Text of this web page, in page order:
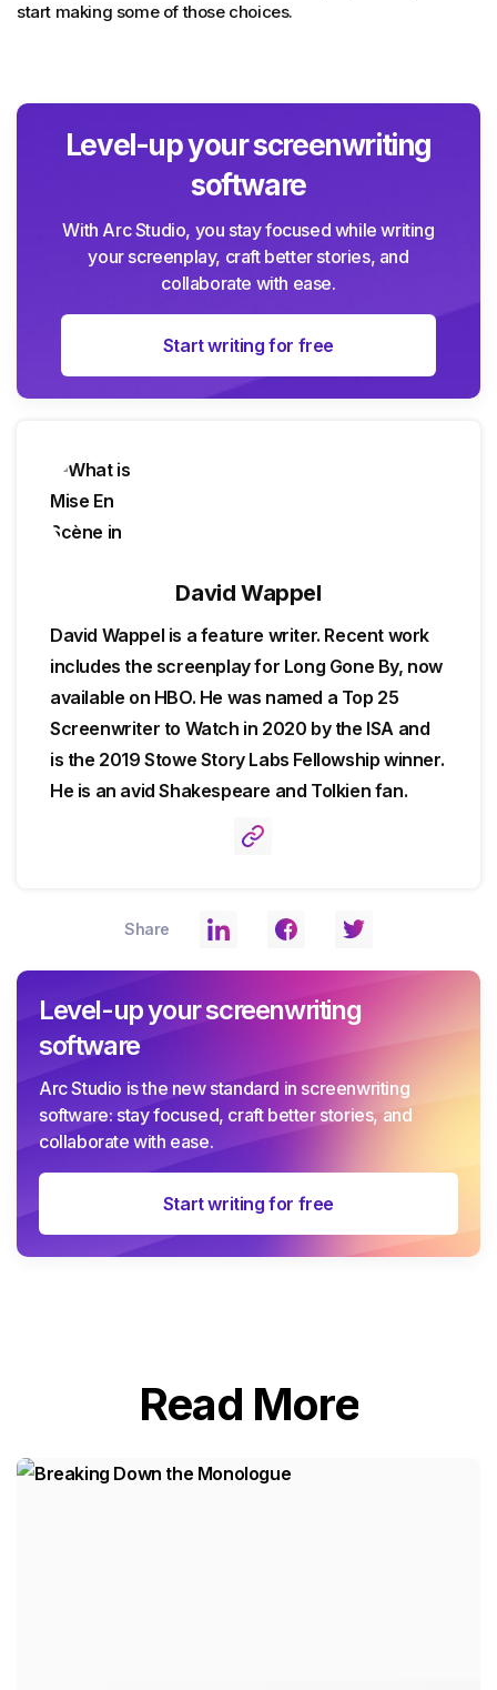
start making some of those choices.
Level-up your screenwriting
software
With Arc Studio, you stay focused while writing
your screenplay, craft better stories, and
collaborate with ease.
Start writing for free
David Wappel
David Wappel is a feature writer. Recent work
includes the screenplay for Long Gone By, now
available on HBO. He was named a Top 25
Screenwriter to Watch in 2020 by the ISA and
is the 2019 Stowe Story Labs Fellowship winner.
He is an avid Shakespeare and Tolkien fan.
Share
Level-up your screenwriting
software
Arc Studio is the new standard in screenwriting
software: stay focused, craft better stories, and
collaborate with ease.
Start writing for free
Read More